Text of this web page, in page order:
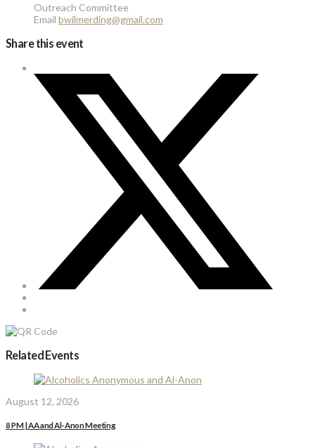
Outreach Committee
Email bwilmerding@gmail.com
Share this event
Related Events
August 12, 2026
8 PM | AA and Al-Anon Meeting